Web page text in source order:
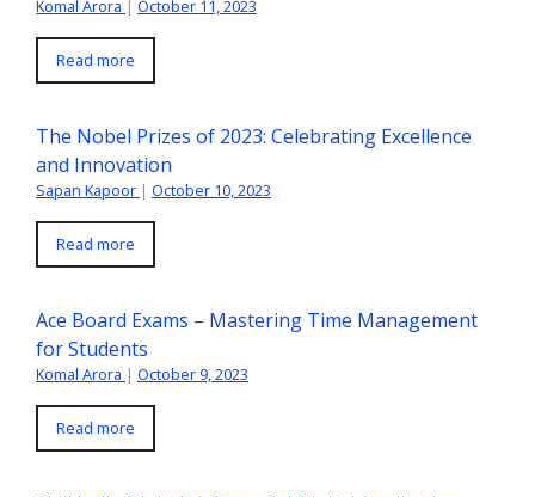
Komal Arora | October 11, 2023
Read more
The Nobel Prizes of 2023: Celebrating Excellence
and Innovation
Sapan Kapoor | October 10, 2023
Read more
Ace Board Exams – Mastering Time Management
for Students
Komal Arora | October 9, 2023
Read more